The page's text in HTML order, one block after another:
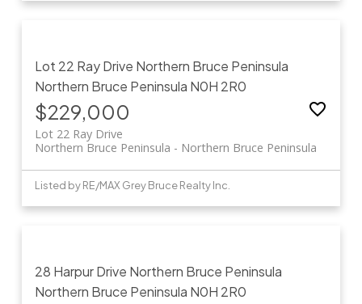
Lot 22 Ray Drive Northern Bruce Peninsula
Northern Bruce Peninsula N0H 2R0
$229,000
Lot 22 Ray Drive
Northern Bruce Peninsula
Northern Bruce Peninsula
Listed by RE/MAX Grey Bruce Realty Inc.
28 Harpur Drive Northern Bruce Peninsula
Northern Bruce Peninsula N0H 2R0